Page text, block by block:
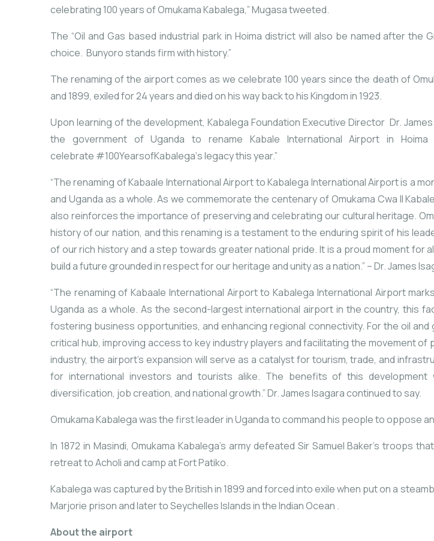
celebrating 100 years of Omukama Kabalega,” Mugasa tweeted.
The “Oil and Gas based industrial park in Hoima district will also be named after
choice. Bunyoro stands firm with history.”
The renaming of the airport comes as we celebrate 100 years since the death of
and 1899, exiled for 24 years and died on his way back to his Kingdom in 1923.
Upon learning of the development, Kabalega Foundation Executive Director Dr.
the government of Ugandato rename Kabale International Airport in
celebrate #100YearsofKabalega‘s legacy this year.”
“Therenaming ofKabaale InternationalAirporttoKabalega InternationalAirportis a
and Uganda as a whole.AswecommemoratethecentenaryofOmukama Cwa II
also reinforcestheimportance of preservingandcelebrating ourculturalheritage.
historyofournation, andthis renaming isa testamenttothe enduring spiritofhis
ofourrichhistoryand asteptowards greaternational pride. Itisa proud momentfor
buildafuturegroundedinrespectforourheritageandunityasanation.” –Dr.James
“The renamingofKabaale International AirporttoKabalega International Airport
Uganda as awhole. As the second-largestinternational airport in thecountry, this
fostering businessopportunities,andenhancingregional connectivity. Forthe oil and
critical hub,improving accesstokeyindustryplayers andfacilitatingthe movementof
industry, the airport’s expansion will serve as a catalystfortourism,trade,and
for international investorsandtourists alike. The benefitsofthis development
diversification, jobcreation, andnationalgrowth.” Dr. James Isagara continued to say.
Omukama Kabalega was the first leader in Uganda to command his people to oppose
In 1872 in Masindi, Omukama Kabalega’s army defeated Sir Samuel Baker’s
retreat to Acholi and camp at Fort Patiko.
Kabalega was captured by the British in 1899 and forced into exile when put on a
Marjorie prison and later to Seychelles Islands in the Indian Ocean .
About the airport